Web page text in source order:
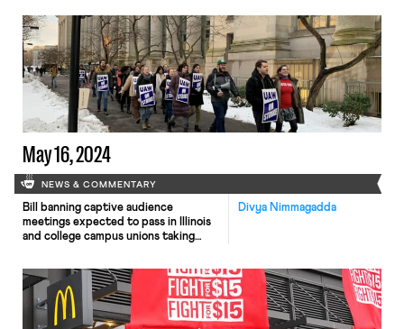
mass demonstrations across the
country. In Alabama, Governor Kay
Ivey signed a bill that provides paid
parental leave to state employees,
including public school teachers. The
law, […]
May 16, 2024
NEWS & COMMENTARY
Divya Nimmagadda
Bill banning captive audience
meetings expected to pass in Illinois
and college campus unions taking
protests.